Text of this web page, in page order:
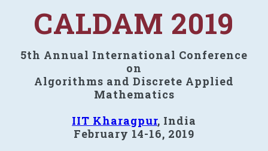
CALDAM 2019
5th Annual International Conference
on
Algorithms and Discrete Applied
Mathematics
IIT Kharagpur, India
February 14-16, 2019